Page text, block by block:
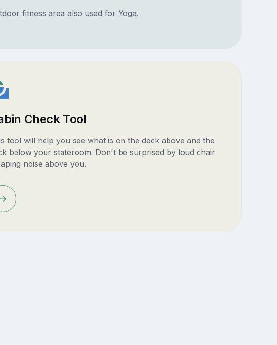
fitness area also used for Yoga.
Check Tool
tool will help you see what is on the deck above and the
below your stateroom. Don't be surprised by loud chair
noise above you.